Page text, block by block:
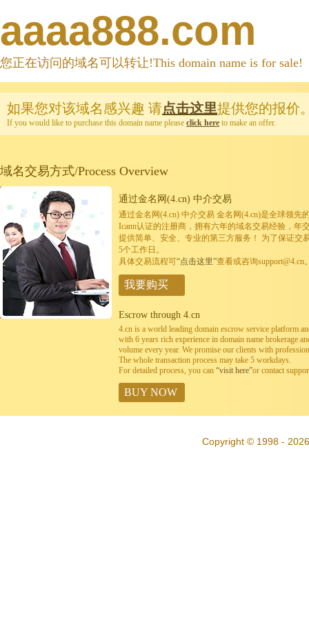
aaaa888.com
您正在访问的域名可以转让!This domain name is for sale!
如果您对该域名感兴趣 请点击这里提供您的报价
If you would like to purchase this domain name please click here to make an offer.
域名交易方式/Process Overview
通过金名网(4.cn) 中介交易
通过金名网(4.cn) 中介交易 金名网(4.cn)是全球领先
Icann认证的注册商，拥有六年的域名交易经验，年
提供简单、安全、专业的第三方服务！ 为了保证交
5个工作日。
具体交易流程可“点击这里”查看或咨询support@4.cn
我要购买
Escrow through 4.cn
4.cn is a world leading domain escrow service platform
with 6 years rich experience in domain name brokerage
volume every year. We promise our clients with
The whole transaction process may take 5 workdays.
For detailed process, you can “visit here”or contact
BUY NOW
Copyright © 1998 -